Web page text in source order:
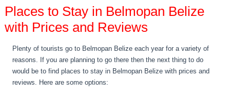
Places to Stay in Belmopan Belize
with Prices and Reviews
Plenty of tourists go to Belmopan Belize each year for a variety of
reasons. If you are planning to go there then the next thing to do
would be to find places to stay in Belmopan Belize with prices and
reviews. Here are some options: